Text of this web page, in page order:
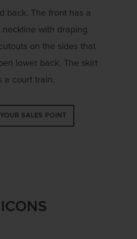
back. The front has a
neckline with draping
on the sides that
lower back. The skirt
a court train.
SALES POINT
ICONS